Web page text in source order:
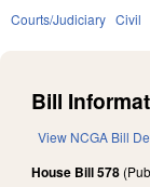
Courts/Judiciary Civil
Bill
View NCGA Bill
House Bill 578